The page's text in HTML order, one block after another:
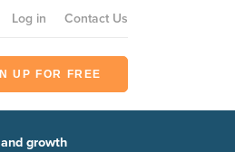
Log in Contact Us
UP FOR FREE
growth